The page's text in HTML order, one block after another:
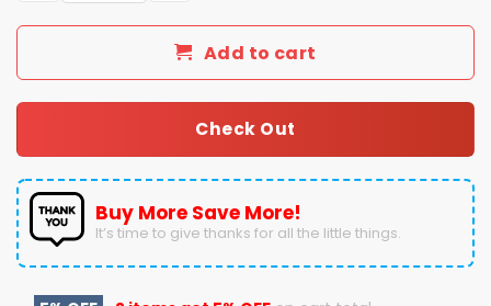
Add to cart
Check Out
Buy More Save More!
It’s time to give thanks for all the little things.